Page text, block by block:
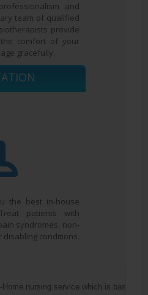
and
team of qualified
provide
comfort of your
gracefully.
the best in-house
patients with
syndromes, non-
conditions.
nursing service which is